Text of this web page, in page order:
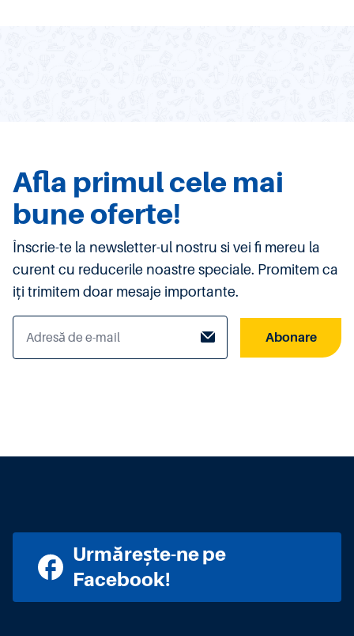
Afla primul cele mai
bune oferte!
Înscrie-te la newsletter-ul nostru si vei fi mereu la
curent cu reducerile noastre speciale. Promitem ca
iți trimitem doar mesaje importante.
Abonare
Urmărește-ne pe
Facebook!